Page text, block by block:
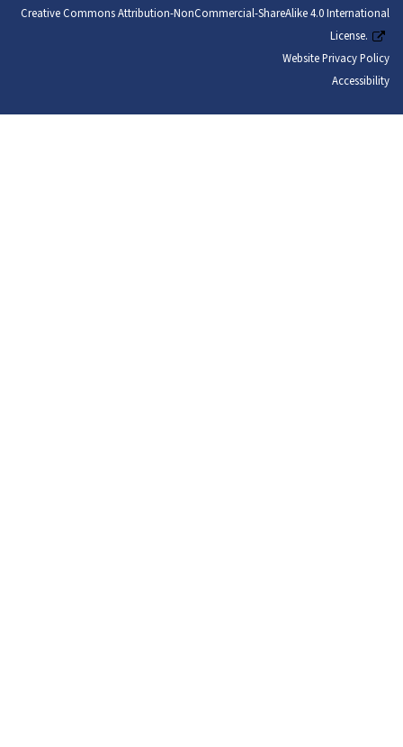
Creative Commons Attribution-NonCommercial-ShareAlike 4.0 International
License.
Website Privacy Policy
Accessibility